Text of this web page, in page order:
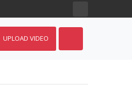
UPLOAD VIDEO